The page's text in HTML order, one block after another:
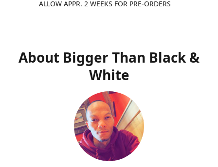
ALLOW APPR. 2 WEEKS FOR PRE-ORDERS
About Bigger Than Black &
White